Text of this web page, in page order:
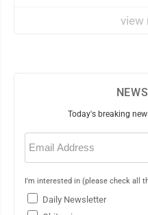
view
Today's breaking
Email
(Required)
I'm interested in (please check all
Daily Newsletter